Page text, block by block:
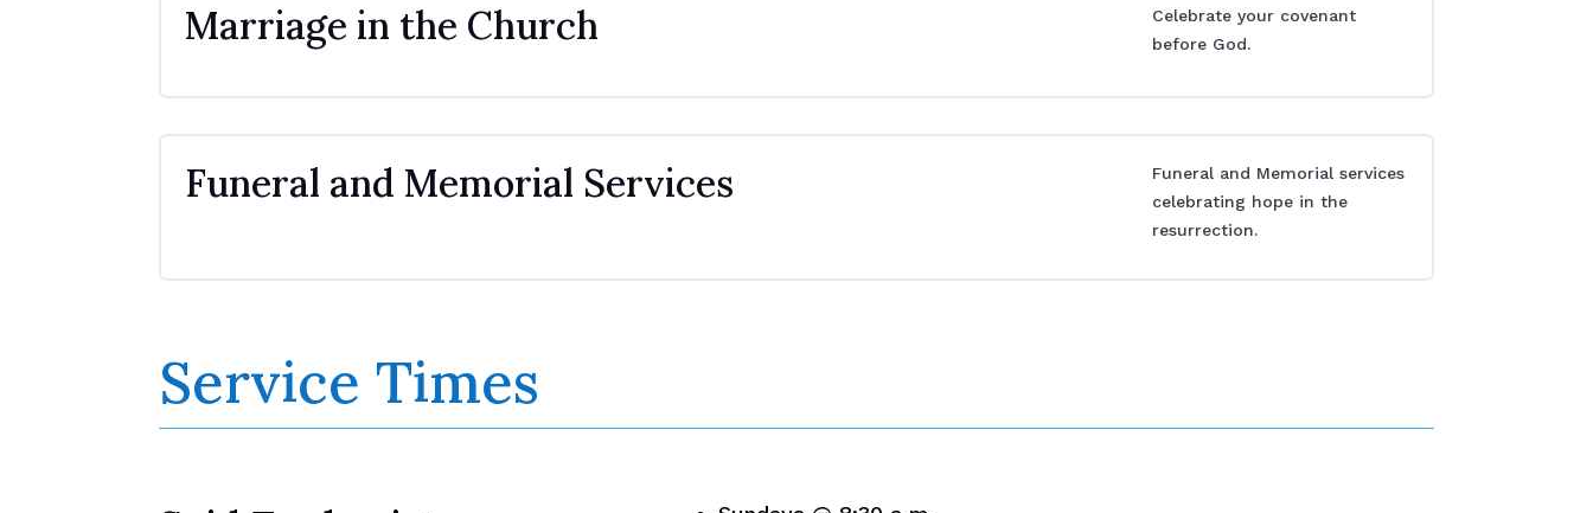
Marriage in the Church
Celebrate your covenant
before God.
Funeral and Memorial Services
Funeral and Memorial services
celebrating hope in the
resurrection.
Service Times